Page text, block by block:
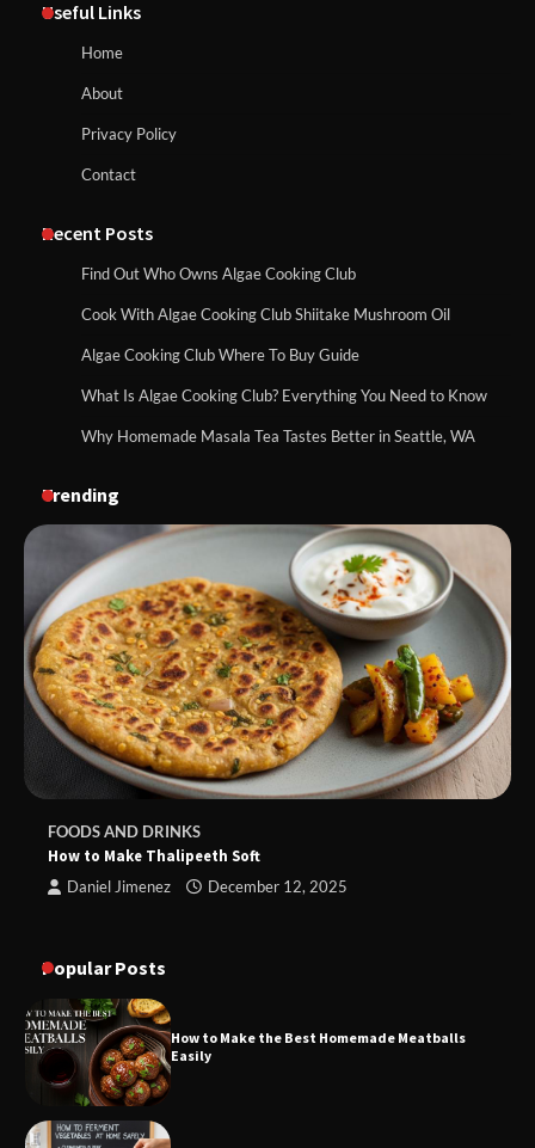
Useful Links
Home
About
Privacy Policy
Contact
Recent Posts
Find Out Who Owns Algae Cooking Club
Cook With Algae Cooking Club Shiitake Mushroom Oil
Algae Cooking Club Where To Buy Guide
What Is Algae Cooking Club? Everything You Need to Know
Why Homemade Masala Tea Tastes Better in Seattle, WA
Trending
FOODS AND DRINKS
How to Make Thalipeeth Soft
Daniel Jimenez December 12, 2025
Popular Posts
How to Make the Best Homemade Meatballs
Easily